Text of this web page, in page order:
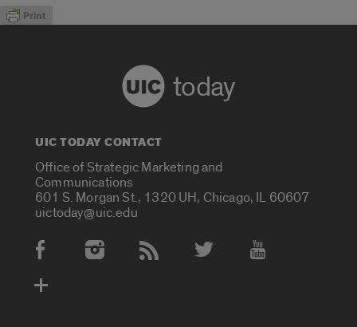
today
UIC TODAY CONTACT
Office of Strategic Marketing and
Communications
601 S. Morgan St., 1320 UH, Chicago, IL 60607
uictoday@uic.edu
Social Media Accounts